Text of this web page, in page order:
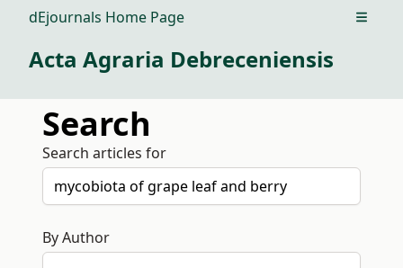
dEjournals Home Page Open
Acta Agraria Debreceniensis
Search
Search articles for
By Author